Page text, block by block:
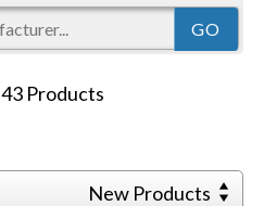
43Products
New Products